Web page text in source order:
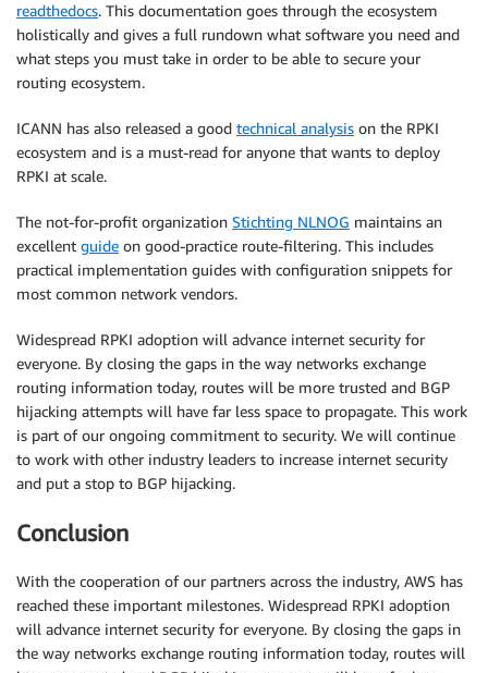
readthedocs. This documentation goes through the ecosystem
holistically and gives a full rundown what software you need and
what steps you must take in order to be able to secure your
routing ecosystem.
ICANN has also released a good technical analysis on the RPKI
ecosystem and is a must-read for anyone that wants to deploy
RPKI at scale.
The not-for-profit organization Stichting NLNOG maintains an
excellent guide on good-practice route-filtering. This includes
practical implementation guides with configuration snippets for
most common network vendors.
Widespread RPKI adoption will advance internet security for
everyone. By closing the gaps in the way networks exchange
routing information today, routes will be more trusted and BGP
hijacking attempts will have far less space to propagate. This work
is part of our ongoing commitment to security. We will continue
to work with other industry leaders to increase internet security
and put a stop to BGP hijacking.
Conclusion
With the cooperation of our partners across the industry, AWS has
reached these important milestones. Widespread RPKI adoption
will advance internet security for everyone. By closing the gaps in
the way networks exchange routing information today, routes will